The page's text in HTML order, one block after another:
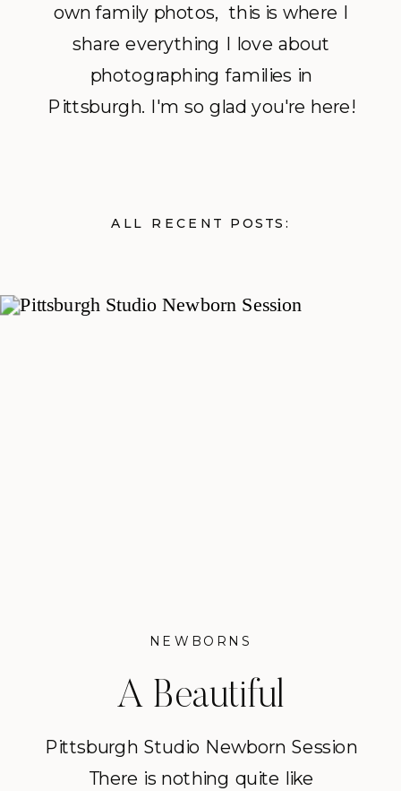
own family photos, this is where I
share everything I love about
photographing families in
Pittsburgh. I'm so glad you're here!
ALL RECENT POSTS:
NEWBORNS
A Beautiful
Pittsburgh Studio
Pittsburgh Studio Newborn Session
There is nothing quite like